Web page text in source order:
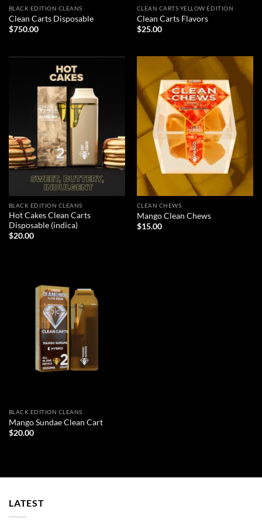
BLACK EDITION CLEANS
Clean Carts Disposable
$750.00
CLEAN CARTS YELLOW EDITION
Clean Carts Flavors
$25.00
BLACK EDITION CLEANS
Hot Cakes Clean Carts
Disposable (indica)
$20.00
CLEAN CHEWS
Mango Clean Chews
$15.00
BLACK EDITION CLEANS
Mango Sundae Clean Cart
$20.00
LATEST